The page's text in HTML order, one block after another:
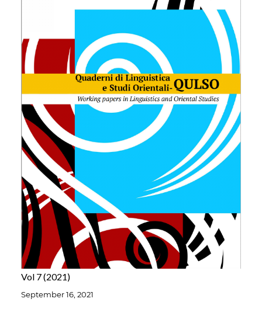
Vol 7 2021
September 16, 2021